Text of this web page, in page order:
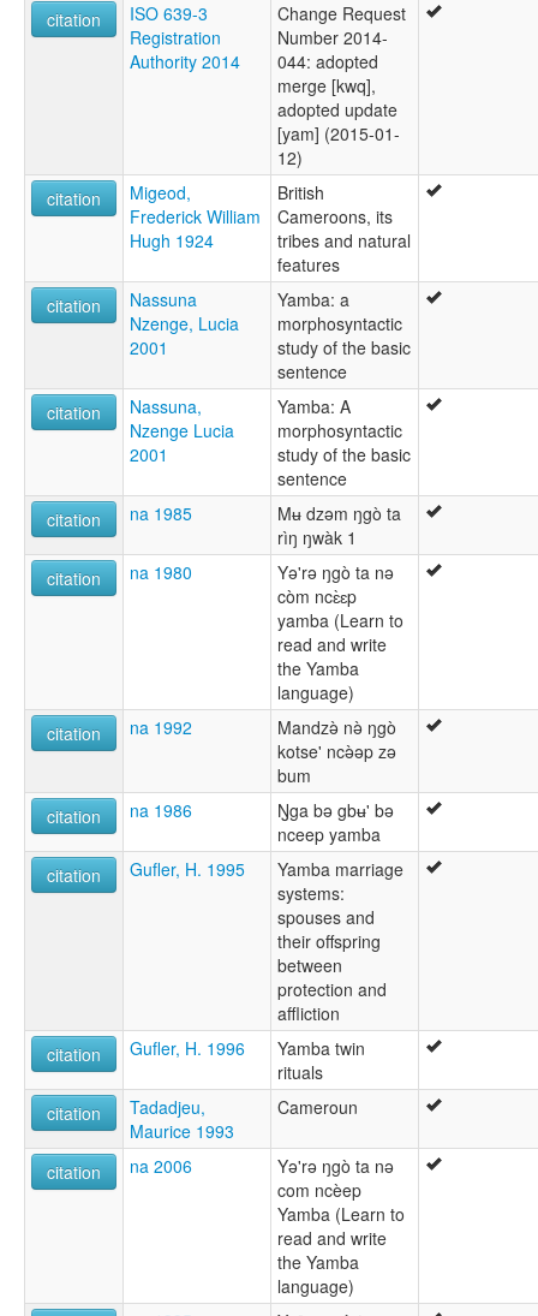
citation
ISO 639-3
Registration
Authority 2014
Change Request
Number 2014-
044: adopted
merge [kwq],
adopted update
[yam] (2015-01-
12)
citation
Migeod,
Frederick William
Hugh 1924
British
Cameroons, its
tribes and natural
features
citation
Nassuna
Nzenge, Lucia
2001
Yamba: a
morphosyntactic
study of the basic
sentence
citation
Nassuna,
Nzenge Lucia
2001
Yamba: A
morphosyntactic
study of the basic
sentence
citation
na 1985
Mʉ dzǝm ŋgò ta
rìŋ ŋwàk 1
citation
na 1980
Yǝ'rǝ ŋgò ta nǝ
còm ncɛ̀ɛp
yamba (Learn to
read and write
the Yamba
language)
citation
na 1992
Mandzǝ̀ nǝ̀ ŋgò
kotse' ncǝ̀ǝp zǝ
bum
citation
na 1986
Ŋga bǝ gbʉ' bǝ
nceep yamba
citation
Gufler, H. 1995
Yamba marriage
systems:
spouses and
their offspring
between
protection and
affliction
citation
Gufler, H. 1996
Yamba twin
rituals
citation
Tadadjeu,
Maurice 1993
Cameroun
citation na 2006
Yə'rə ŋgò ta nə
com ncèep
Yamba (Learn to
read and write
the Yamba
language)